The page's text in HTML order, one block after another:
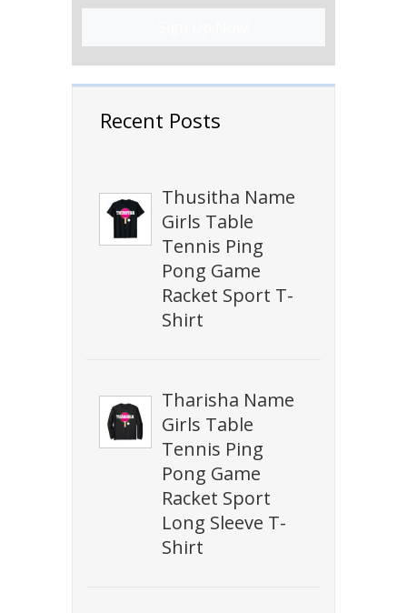
Recent Posts
Thusitha Name
Girls Table
Tennis Ping
Pong Game
Racket Sport T-
Shirt
Tharisha Name
Girls Table
Tennis Ping
Pong Game
Racket Sport
Long Sleeve T-
Shirt